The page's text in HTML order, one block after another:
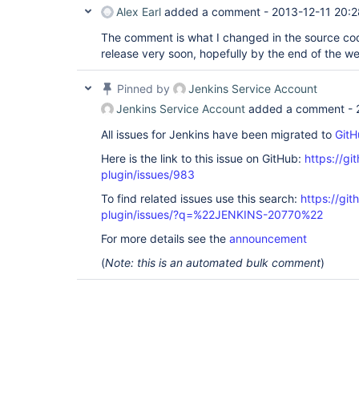
Alex Earl added a comment - 2013-12-11
The comment is what I changed in the source
release very soon, hopefully by the end of the
Pinned by
Jenkins Service Account
Jenkins Service Account added a comment -
All issues for Jenkins have been migrated to
Here is the link to this issue on GitHub: https://
plugin/issues/983
To find related issues use this search: https://
plugin/issues/?q=%22JENKINS-20770%22
For more details see the announcement
(Note: this is an automated bulk comment)